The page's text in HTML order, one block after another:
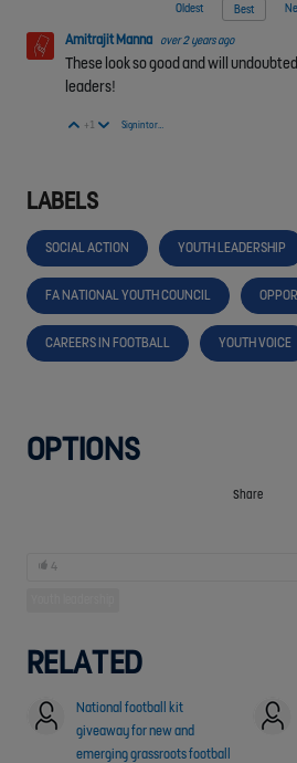
Oldest Best
Amitrajit Manna over 2 years ago
These look so good and will
leaders!
Vote Up
+1 Vote Down
Sign in to reply
LABELS
SOCIAL ACTION YOUTH LEADERSHIP
FA NATIONAL YOUTH COUNCIL
CAREERS IN FOOTBALL YOUTH VOICE
OPTIONS
Share
4
RELATED
National football kit
giveaway for new and
emerging grassroots football